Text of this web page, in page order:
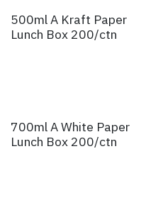
500ml A Kraft Paper
Lunch Box 200/ctn
700ml A White Paper
Lunch Box 200/ctn